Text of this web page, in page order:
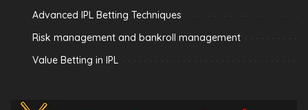
Advanced IPL Betting Techniques
Risk management and bankroll management
Value Betting in IPL